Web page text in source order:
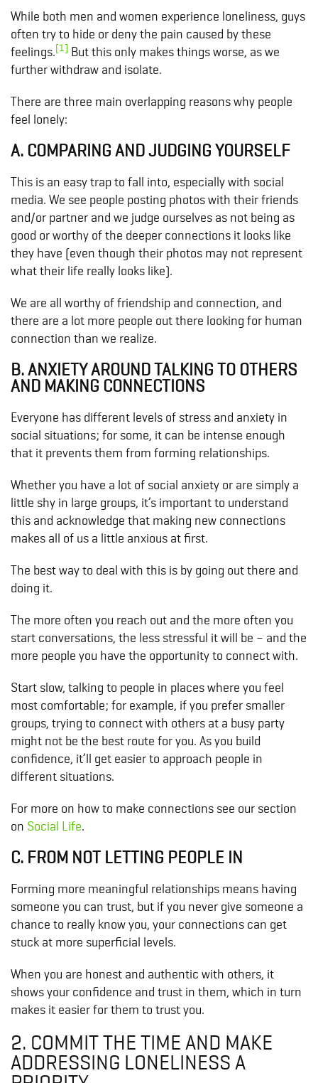
While both men and women experience loneliness, guys
often try to hide or deny the pain caused by these
feelings.[1] But this only makes things worse, as we
further withdraw and isolate.
There are three main overlapping reasons why people
feel lonely:
A. COMPARING AND JUDGING YOURSELF
This is an easy trap to fall into, especially with social
media. We see people posting photos with their friends
and/or partner and we judge ourselves as not being as
good or worthy of the deeper connections it looks like
they have (even though their photos may not represent
what their life really looks like).
We are all worthy of friendship and connection, and
there are a lot more people out there looking for human
connection than we realize.
B. ANXIETY AROUND TALKING TO OTHERS
AND MAKING CONNECTIONS
Everyone has different levels of stress and anxiety in
social situations; for some, it can be intense enough
that it prevents them from forming relationships.
Whether you have a lot of social anxiety or are simply a
little shy in large groups, it’s important to understand
this and acknowledge that making new connections
makes all of us a little anxious at first.
The best way to deal with this is by going out there and
doing it.
The more often you reach out and the more often you
start conversations, the less stressful it will be – and the
more people you have the opportunity to connect with.
Start slow, talking to people in places where you feel
most comfortable; for example, if you prefer smaller
groups, trying to connect with others at a busy party
might not be the best route for you. As you build
confidence, it’ll get easier to approach people in
different situations.
For more on how to make connections see our section
on Social Life.
C. FROM NOT LETTING PEOPLE IN
Forming more meaningful relationships means having
someone you can trust, but if you never give someone a
chance to really know you, your connections can get
stuck at more superficial levels.
When you are honest and authentic with others, it
shows your confidence and trust in them, which in turn
makes it easier for them to trust you.
2. COMMIT THE TIME AND MAKE
ADDRESSING LONELINESS A